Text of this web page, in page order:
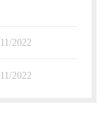
2022
2022